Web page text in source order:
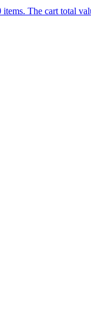
The cart total